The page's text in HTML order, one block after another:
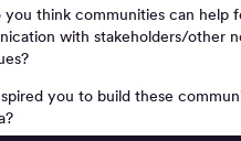
you think communities can help
with stakeholders/other
you to build these